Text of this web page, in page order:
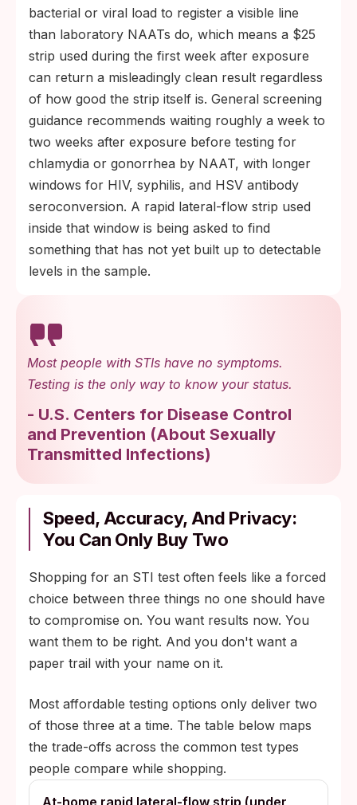
bacterial or viral load to register a visible line
than laboratory NAATs do, which means a $25
strip used during the first week after exposure
can return a misleadingly clean result regardless
of how good the strip itself is. General screening
guidance recommends waiting roughly a week to
two weeks after exposure before testing for
chlamydia or gonorrhea by NAAT, with longer
windows for HIV, syphilis, and HSV antibody
seroconversion. A rapid lateral-flow strip used
inside that window is being asked to find
something that has not yet built up to detectable
levels in the sample.
Most people with STIs have no symptoms.
Testing is the only way to know your status.
- U.S. Centers for Disease Control
and Prevention (About Sexually
Transmitted Infections)
Speed, Accuracy, And Privacy:
You Can Only Buy Two
Shopping for an STI test often feels like a forced
choice between three things no one should have
to compromise on. You want results now. You
want them to be right. And you don't want a
paper trail with your name on it.
Most affordable testing options only deliver two
of those three at a time. The table below maps
the trade-offs across the common test types
people compare while shopping.
At-home rapid lateral-flow strip (under